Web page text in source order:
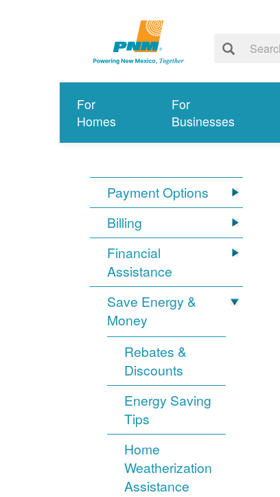
For
Homes
For
Businesses
Payment Options
Billing
Financial
Assistance
Save Energy &
Money
Rebates &
Discounts
Energy Saving
Tips
Home
Weatherization
Assistance